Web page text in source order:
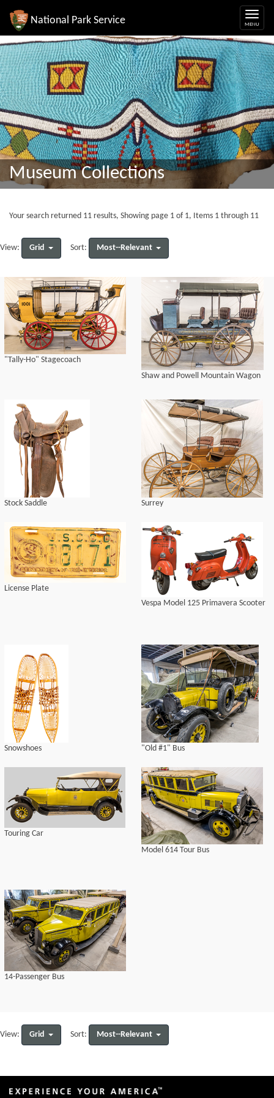
National Park Service
Museum Collections
Your search returned 11 results, Showing page 1 of 1, Items 1 through 11
View: Grid Sort: Most--Relevant
"Tally-Ho" Stagecoach
Shaw and Powell Mountain Wagon
Stock Saddle Surrey
License Plate
Vespa Model 125 Primavera Scooter
Snowshoes "Old #1" Bus
Touring Car
Model 614 Tour Bus
14-Passenger Bus
View: Grid Sort: Most--Relevant